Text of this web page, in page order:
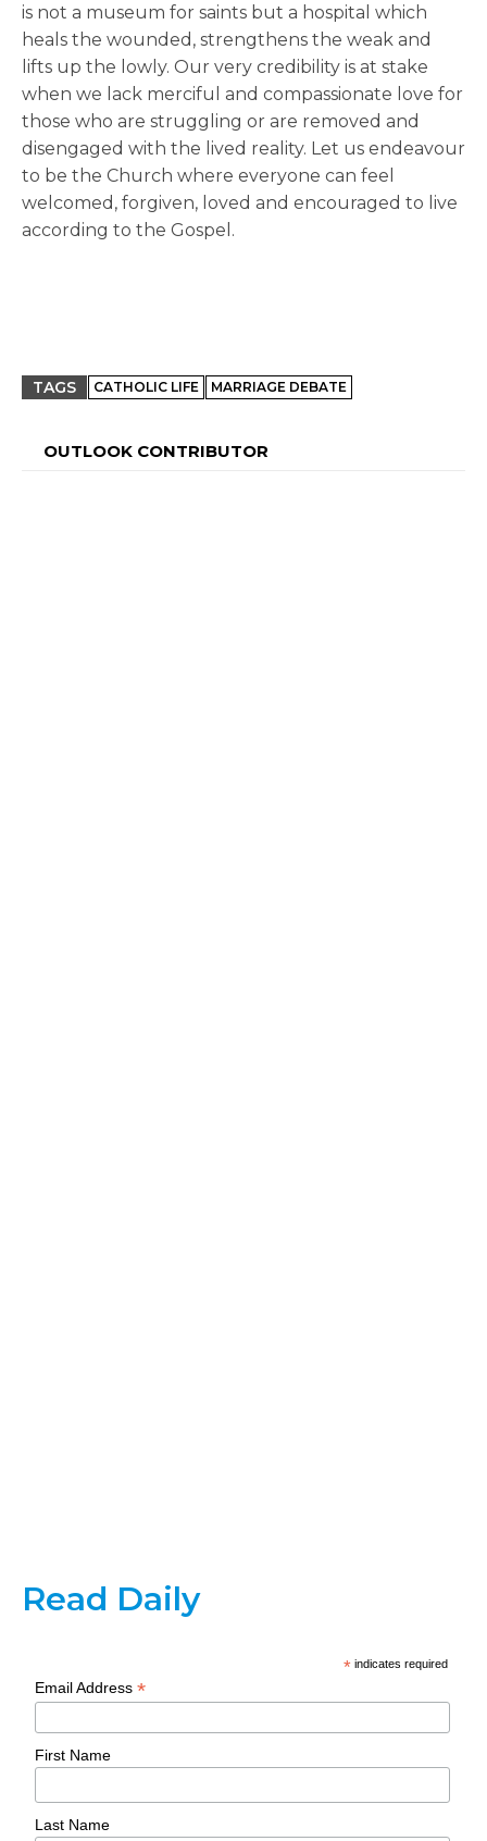
is not a museum for saints but a hospital which
heals the wounded, strengthens the weak and
lifts up the lowly. Our very credibility is at stake
when we lack merciful and compassionate love for
those who are struggling or are removed and
disengaged with the lived reality. Let us endeavour
to be the Church where everyone can feel
welcomed, forgiven, loved and encouraged to live
according to the Gospel.
TAGS CATHOLIC LIFE MARRIAGE DEBATE
OUTLOOK CONTRIBUTOR
Read Daily
* indicates required
Email Address*
First Name
Last Name